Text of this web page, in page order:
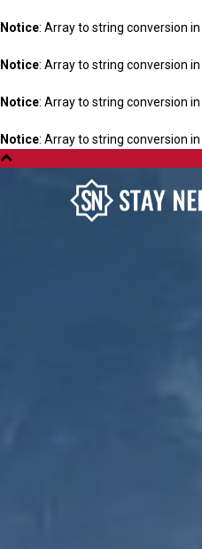
Notice: Array to string conversion in
Notice: Array to string conversion in
Notice: Array to string conversion in
Notice: Array to string conversion in